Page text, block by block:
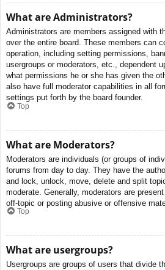
What are Administrators?
Administrators are members assigned with
over the entire board. These members can
operation, including setting permissions,
usergroups or moderators, etc., dependent
what permissions he or she has given the
also have full moderator capabilities in all
settings put forth by the board founder.
Top
What are Moderators?
Moderators are individuals (or groups of
forums from day to day. They have the
and lock, unlock, move, delete and split
moderate. Generally, moderators are
off-topic or posting abusive or offensive
Top
What are usergroups?
Usergroups are groups of users that divide